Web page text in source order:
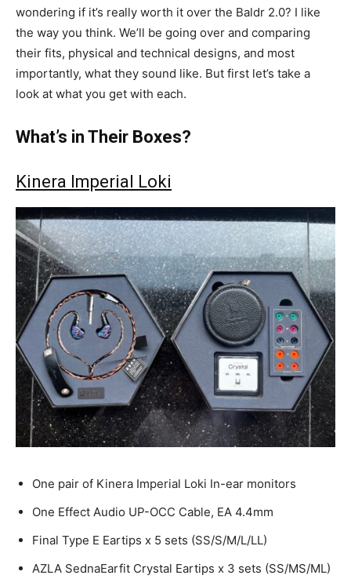
wondering if it’s really worth it over the Baldr 2.0? I like
the way you think. We’ll be going over and comparing
their fits, physical and technical designs, and most
importantly, what they sound like. But first let’s take a
look at what you get with each.
What’s in Their Boxes?
Kinera Imperial Loki
One pair of Kinera Imperial Loki In-ear monitors
One Effect Audio UP-OCC Cable, EA 4.4mm
Final Type E Eartips x 5 sets (SS/S/M/L/LL)
AZLA SednaEarfit Crystal Eartips x 3 sets (SS/MS/ML)